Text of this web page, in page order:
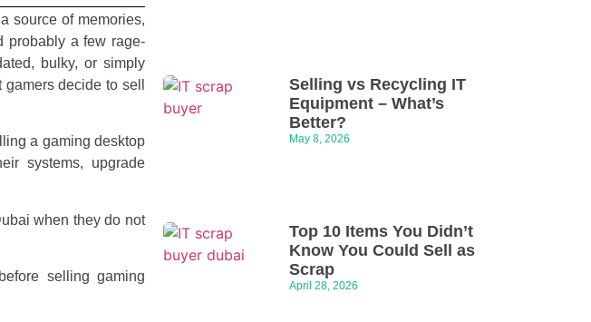
source of memories,
probably a few rage-
bulky, or simply
decide to sell
a gaming desktop
systems, upgrade
when they do not
selling gaming
Selling vs Recycling IT
Equipment – What’s
Better?
May 8, 2026
Top 10 Items You Didn’t
Know You Could Sell as
Scrap
April 28, 2026